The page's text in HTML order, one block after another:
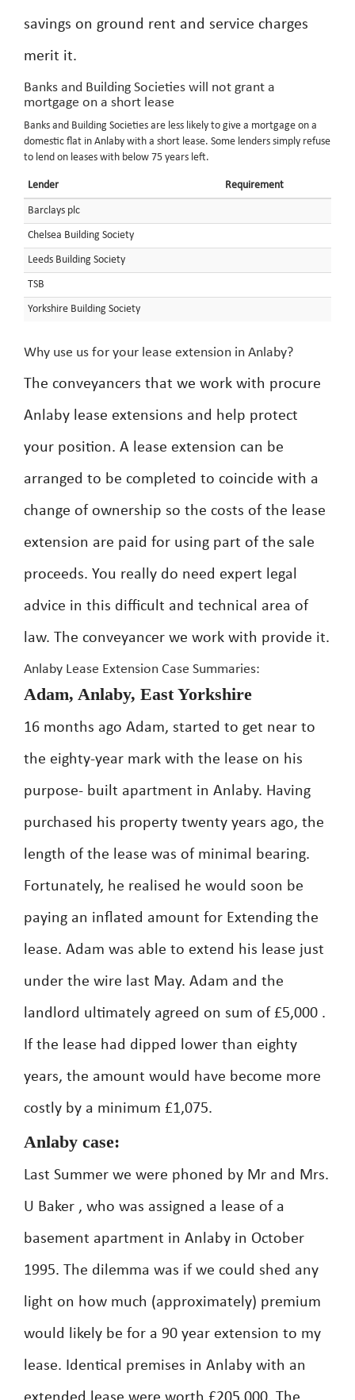
savings on ground rent and service charges
merit it.
Banks and Building Societies will not grant a
mortgage on a short lease
Banks and Building Societies are less likely to give a mortgage on a
domestic flat in Anlaby with a short lease. Some lenders simply refuse
to lend on leases with below 75 years left.
Lender Requirement
Barclays plc
Chelsea Building Society
Leeds Building Society
TSB
Yorkshire Building Society
Why use us for your lease extension in Anlaby?
The conveyancers that we work with procure
Anlaby lease extensions and help protect
your position. A lease extension can be
arranged to be completed to coincide with a
change of ownership so the costs of the lease
extension are paid for using part of the sale
proceeds. You really do need expert legal
advice in this difficult and technical area of
law. The conveyancer we work with provide it.
Anlaby Lease Extension Case Summaries:
Adam, Anlaby, East Yorkshire
16 months ago Adam, started to get near to
the eighty-year mark with the lease on his
purpose- built apartment in Anlaby. Having
purchased his property twenty years ago, the
length of the lease was of minimal bearing.
Fortunately, he realised he would soon be
paying an inflated amount for Extending the
lease. Adam was able to extend his lease just
under the wire last May. Adam and the
landlord ultimately agreed on sum of £5,000 .
If the lease had dipped lower than eighty
years, the amount would have become more
costly by a minimum £1,075.
Anlaby case:
Last Summer we were phoned by Mr and Mrs.
U Baker , who was assigned a lease of a
basement apartment in Anlaby in October
1995. The dilemma was if we could shed any
light on how much (approximately) premium
would likely be for a 90 year extension to my
lease. Identical premises in Anlaby with an